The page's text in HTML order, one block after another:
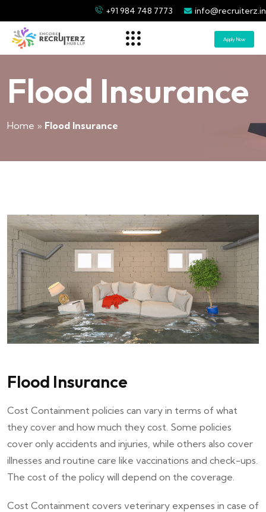
+91 984 748 7773 info@recruiterz.in
Apply Now
Flood Insurance
Home » Flood Insurance
Flood Insurance
Cost Containment policies can vary in terms of what
they cover and how much they cost. Some policies
cover only accidents and injuries, while others also cover
illnesses and routine care like vaccinations and check-ups.
The cost of the policy will depend on the coverage.
Cost Containment covers veterinary expenses in case of